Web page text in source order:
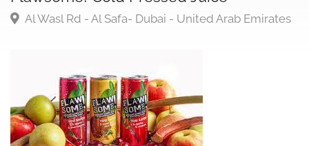
Al Wasl Rd - Al Safa- Dubai - United Arab Emirates